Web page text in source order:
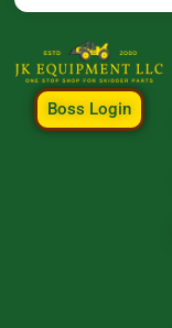
Boss Login